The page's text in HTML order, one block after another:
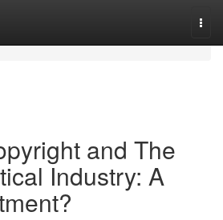
and The
Industry: A